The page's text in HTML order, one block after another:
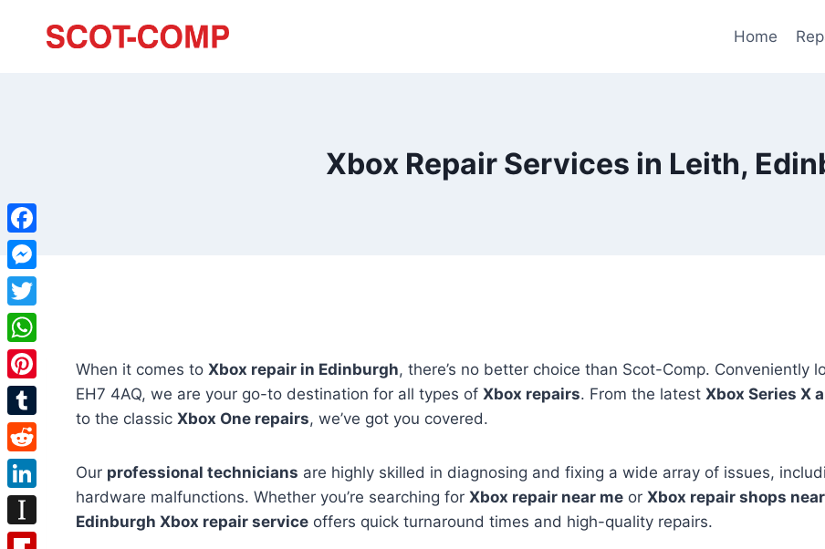
Home
Xbox Repair Services in Leith,
When it comes to Xbox repair in Edinburgh, there’s no better choice than Scot-Comp. Conveniently
EH7 4AQ, we are your go-to destination for all types of Xbox repairs. From the latest Xbox Series X
to the classic Xbox One repairs, we’ve got you covered.
Our professional technicians are highly skilled in diagnosing and fixing a wide array of issues,
hardware malfunctions. Whether you’re searching for Xbox repair near me or Xbox repair shops
Edinburgh Xbox repair service offers quick turnaround times and high-quality repairs.
Facebook
Messenger
Twitter
WhatsApp
Pinterest
Tumblr
Reddit
LinkedIn
Instapaper